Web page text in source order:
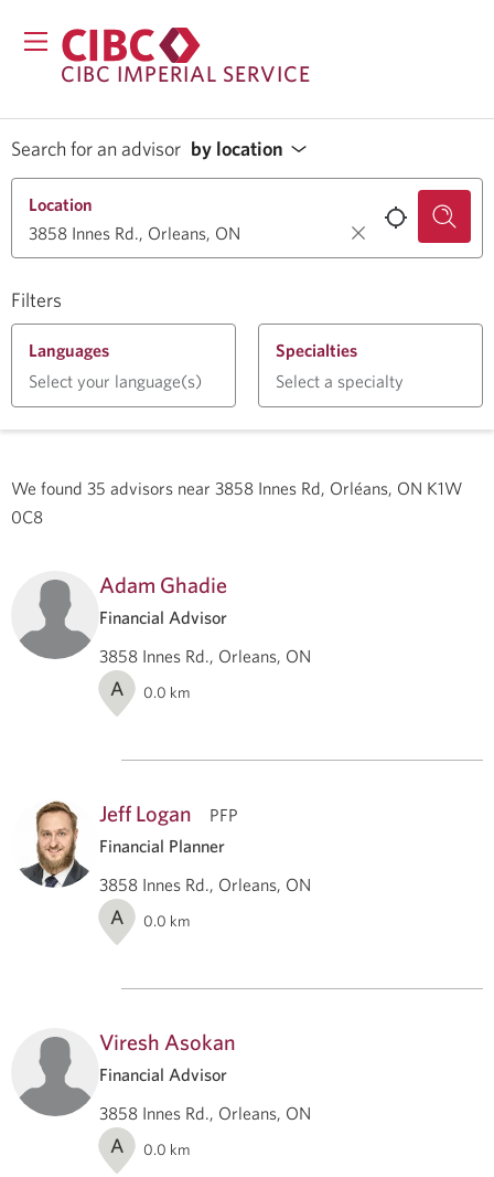
CIBC IMPERIAL SERVICE
Search for an advisor by location
Filters
Location
Languages
Select your language(s)
Specialties
Select a specialty
We found 35 advisors near 3858 Innes Rd, Orléans, ON K1W
0C8
Adam Ghadie
Financial Advisor
3858 Innes Rd., Orleans, ON
A 0.0 km
Jeff Logan
PFP
Financial Planner
3858 Innes Rd., Orleans, ON
A 0.0 km
Viresh Asokan
Financial Advisor
3858 Innes Rd., Orleans, ON
A 0.0 km